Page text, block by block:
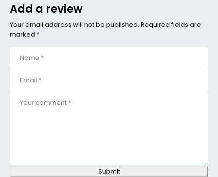
Add a review
Your email address will not be published. Required fields are
marked *
Submit